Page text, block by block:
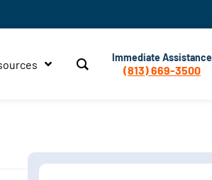
Immediate Assistance
(813) 669-3500